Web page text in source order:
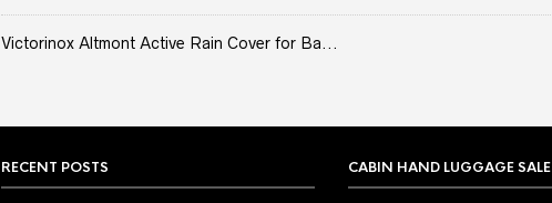
Victorinox Altmont Active Rain Cover for Ba...
RECENT POSTS CABIN HAND LUGGAGE SALE